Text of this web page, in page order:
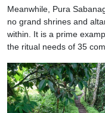
Meanwhile, Pura
no grand shrines and
within. It is a prime
the ritual needs of 35